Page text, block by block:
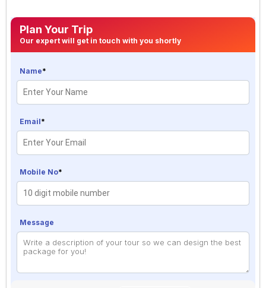
Plan Your Trip
Our expert will get in touch with you shortly
Name*
Email*
Mobile No*
Message